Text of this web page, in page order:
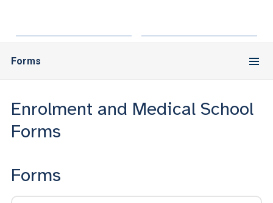
Forms
Enrolment and Medical School
Forms
Forms